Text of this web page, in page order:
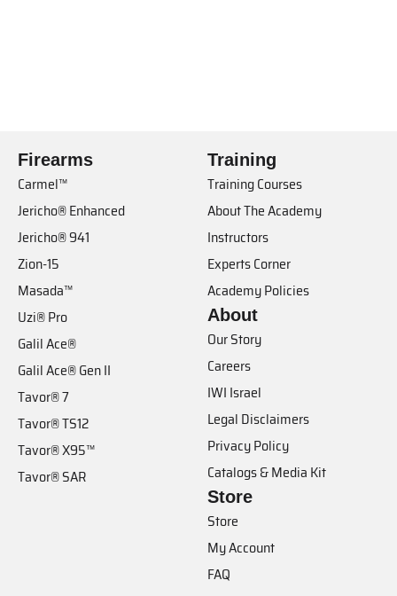
Firearms
Carmel™
Jericho® Enhanced
Jericho® 941
Zion-15
Masada™
Uzi® Pro
Galil Ace®
Galil Ace® Gen II
Tavor® 7
Tavor® TS12
Tavor® X95™
Tavor® SAR
Training
Training Courses
About The Academy
Instructors
Experts Corner
Academy Policies
About
Our Story
Careers
IWI Israel
Legal Disclaimers
Privacy Policy
Catalogs & Media Kit
Store
Store
My Account
FAQ